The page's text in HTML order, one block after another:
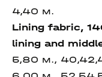
4,40 м.
Lining fabric,
lining and
5,80 м.,